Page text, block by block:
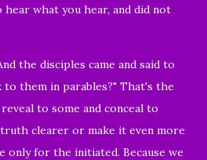
hear what you hear, and did not
the disciples came and said to
to them in parables?" That's the
to some and conceal to
clearer or make it even more
only for the initiated. Because we